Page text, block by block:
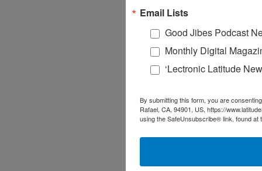
Email Lists
Good Jibes Podcast
Monthly Digital
‘Lectronic Latitude
By submitting this form, you are
Rafael, CA, 94901, US, https://
using the SafeUnsubscribe® link, found at